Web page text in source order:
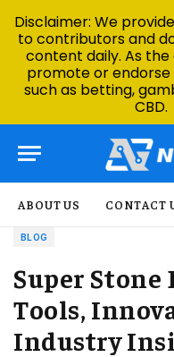
ABOUT US CONTACT
BLOG
Super
Tools,
Industry
Disclaimer: We
to contributors and
content daily. As the
promote or endorse
such as betting,
CBD.